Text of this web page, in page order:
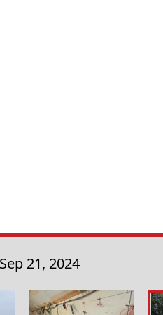
21, 2024